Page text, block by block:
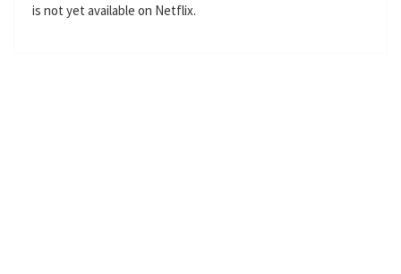
is not yet available on Netflix.